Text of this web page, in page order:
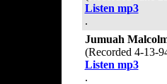
Listen mp3
.
Jumuah
(Recorded 4-13-
Listen mp3
.